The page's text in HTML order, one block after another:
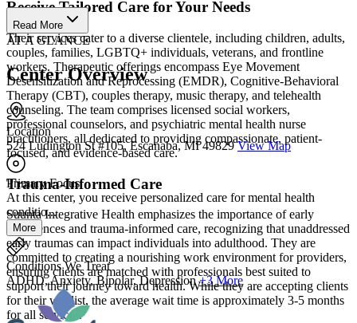
Receive Tailored Care for Your Needs
Their services cater to a diverse clientele, including children, adults,
couples, families, LGBTQ+ individuals, veterans, and frontline
workers. Therapeutic offerings encompass Eye Movement
Desensitization and Reprocessing (EMDR), Cognitive-Behavioral
Therapy (CBT), couples therapy, music therapy, and telehealth
counseling. The team comprises licensed social workers,
professional counselors, and psychiatric mental health nurse
practitioners, all dedicated to providing compassionate, patient-
focused, and evidence-based care.
Trauma-Informed Care
Suunta Integrative Health emphasizes the importance of early
experiences and trauma-informed care, recognizing that unaddressed
early traumas can impact individuals into adulthood. They are
committed to creating a nourishing work environment for providers,
ensuring clients are matched with professionals best suited to
support their journey toward health. While they are accepting clients
for their waitlist, the average wait time is approximately 3-5 months
for all services.
Read More
AT A GLANCE
Center Overview
Location
524 Ludington St #105, Escanaba, MI 49829 View Map
Primary Focus
At this center, you receive personalized care for mental health
conditio...
More
Conditions We Treat
ADHD, Anxiety, Bipolar, Depression +3 More